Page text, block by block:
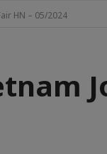
HN – 05/2024